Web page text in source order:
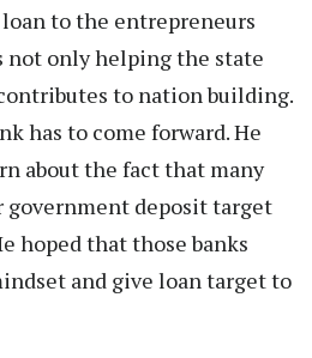
to the entrepreneurs
not only helping the state
to nation building.
has to come forward. He
about the fact that many
government deposit target
hoped that those banks
and give loan target to